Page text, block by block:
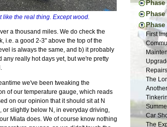
like the real thing. Except wood.
a thousand miles. We do check the
i.e. a good 2-3" above the top of the
is always the same, and b) it probably
really hot days yet, but we're pretty
we've been tweaking the
of our temperature gauge, which reads
on our opinion that it should sit at N
or slightly below N, in everyday driving,
Miata does. We of course know nothing
The
New
Tap
The
The
Safety
The
Frame
Back
Donor
Last
Fitting
Pedal
Donor
Back
Frame
The R-
Frame
First
Basic
Back
Pedals
Aussie
Last
More
Putting
Nuts |
Last of
One
More
More
Scuttle
Tunnel
Wiring
Tabs
Sheet
Phase
Project
Glove
Tuning
Final
Color
Fuel
Fitting
Final
Final
Final
Front
Seats |
First
Last
Mods |
Phase
First
The
Car
The